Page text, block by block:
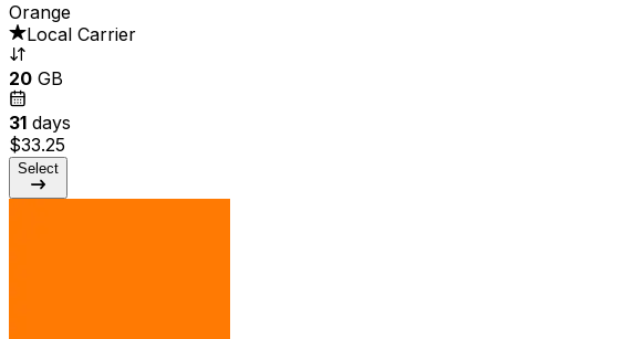
Orange
Local Carrier
20 GB
31 days
$33.25
Select